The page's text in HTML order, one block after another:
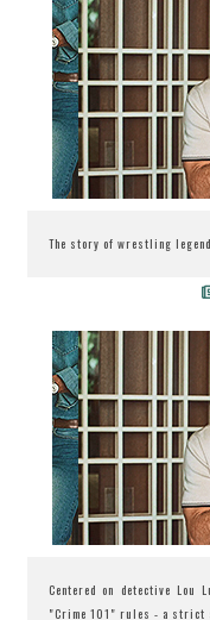
The story of wrestling
Centered on detective
"Crime 101" rules - a strict